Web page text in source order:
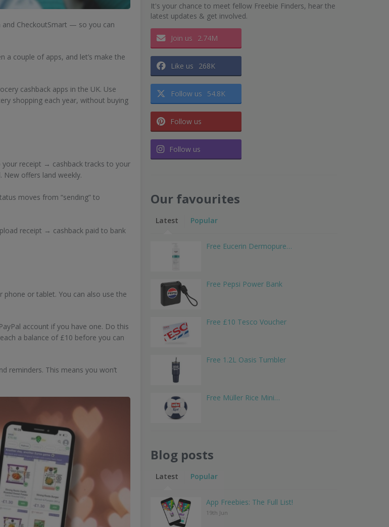
and CheckoutSmart — so you can
a couple of apps, and let’s make the
cashback apps in the UK. Use
shopping each year, without buying
receipt → cashback tracks to your
offers land weekly.
moves from “sending” to
receipt → cashback paid to bank
phone or tablet. You can also use the
account if you have one. Do this
a balance of £10 before you can
reminders. This means you won’t
It's your chance to meet fellow Freebie Finders, hear the
latest updates & get involved.
Join us 2.74M
Like us 268K
Follow us 54.8K
Follow us
Follow us
Our favourites
Latest Popular
Free Eucerin Dermopure…
Free Pepsi Power Bank
Free £10 Tesco Voucher
Free 1.2L Oasis Tumbler
Free Müller Rice Mini…
Blog posts
Latest Popular
App Freebies: The Full List!
19th Jun